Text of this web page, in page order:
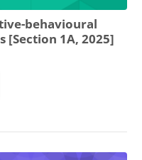
behavioural
[Section 1A, 2025]